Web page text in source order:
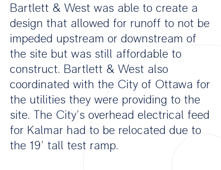
Bartlett & West was able to create a
design that allowed for runoff to not be
impeded upstream or downstream of
the site but was still affordable to
construct. Bartlett & West also
coordinated with the City of Ottawa for
the utilities they were providing to the
site. The City’s overhead electrical feed
for Kalmar had to be relocated due to
the 19’ tall test ramp.